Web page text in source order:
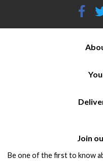
Join
Be one of the first to know